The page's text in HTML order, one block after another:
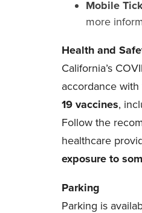
Mobile
more
Health and
California’s
accordance
19 vaccines,
Follow the
healthcare
exposure to
Parking
Parking is